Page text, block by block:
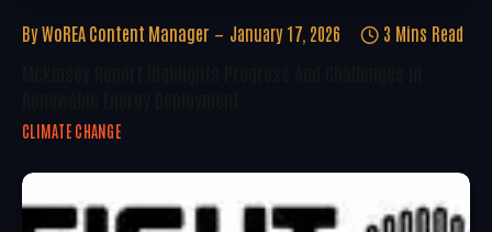
By WoREA Content Manager January 17, 2026 3 Mins Read
CLIMATE CHANGE